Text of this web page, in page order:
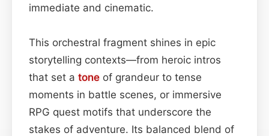
immediate and cinematic.
This orchestral fragment shines in epic
storytelling contexts—from heroic intros
that set a tone of grandeur to tense
moments in battle scenes, or immersive
RPG quest motifs that underscore the
stakes of adventure. Its balanced blend of